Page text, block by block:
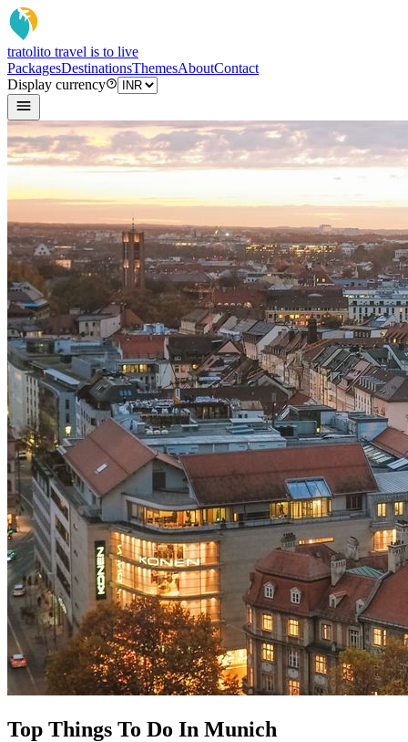
tratolito travel is to live
PackagesDestinationsThemesAboutContact
Display currency
Top Things To Do In Munich